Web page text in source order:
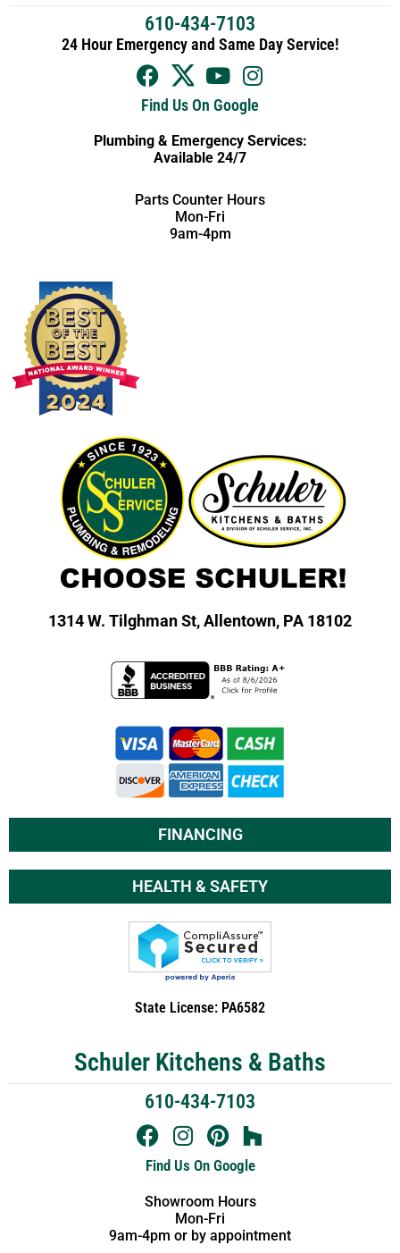
610-434-7103
24 Hour Emergency and Same Day Service!
Find Us On Google
Plumbing & Emergency Services:
Available 24/7
Parts Counter Hours
Mon-Fri
9am-4pm
1314 W. Tilghman St, Allentown, PA 18102
FINANCING
HEALTH & SAFETY
State License: PA6582
Schuler Kitchens & Baths
610-434-7103
Find Us On Google
Showroom Hours
Mon-Fri
9am-4pm or by appointment